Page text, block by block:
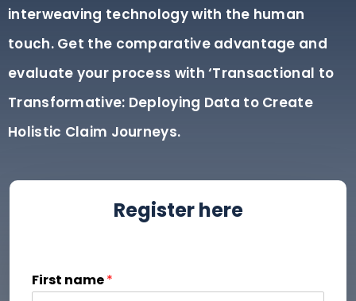
interweaving technology with the human
touch. Get the comparative advantage and
evaluate your process with ‘Transactional to
Transformative: Deploying Data to Create
Holistic Claim Journeys.
Register here
First name*